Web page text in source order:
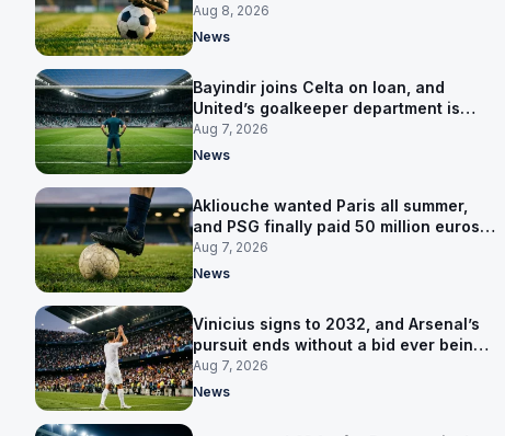
Salzburg
Aug 8, 2026
News
Bayindir joins Celta on loan, and
United’s goalkeeper department is
now Lammens and a 35-year-old
Aug 7, 2026
News
Akliouche wanted Paris all summer,
and PSG finally paid 50 million euros
for him
Aug 7, 2026
News
Vinicius signs to 2032, and Arsenal’s
pursuit ends without a bid ever being
made
Aug 7, 2026
News